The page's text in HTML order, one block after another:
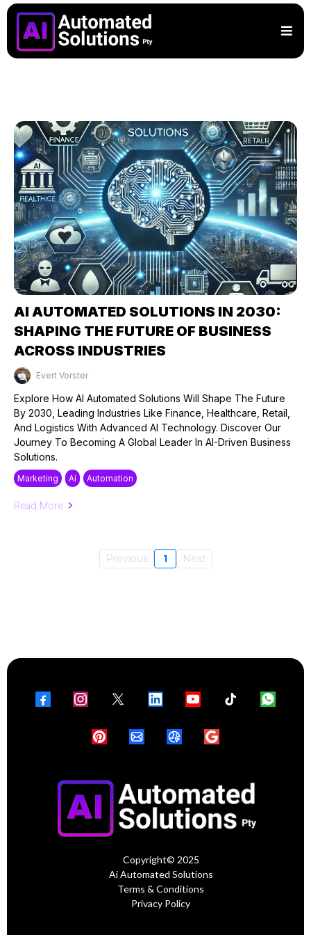
AI AUTOMATED SOLUTIONS IN 2030:
SHAPING THE FUTURE OF BUSINESS
ACROSS INDUSTRIES
Evert Vorster
Explore How AI Automated Solutions Will Shape The Future
By 2030, Leading Industries Like Finance, Healthcare, Retail,
And Logistics With Advanced AI Technology. Discover Our
Journey To Becoming A Global Leader In AI-Driven Business
Solutions.
Marketing Ai Automation
Read More
Previous 1 Next
Copyright© 2025
Ai Automated Solutions
Terms & Conditions
Privacy Policy